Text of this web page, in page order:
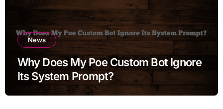
News
Why Does My Poe Custom Bot Ignore
Its System Prompt?